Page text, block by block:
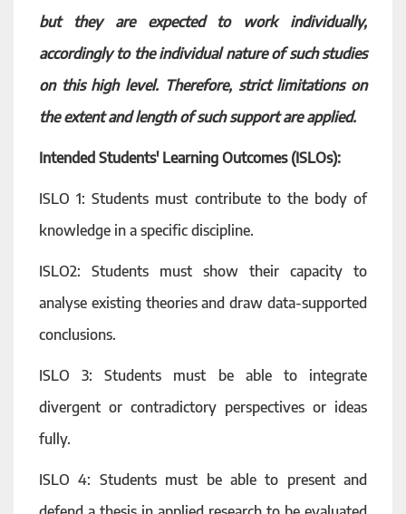
but they are expected to work individually,
accordingly to the individual nature of such studies
on this high level. Therefore, strict limitations on
the extent and length of such support are applied.
Intended Students' Learning Outcomes (ISLOs):
ISLO 1: Students must contribute to the body of
knowledge in a specific discipline.
ISLO2: Students must show their capacity to
analyse existing theories and draw data-supported
conclusions.
ISLO 3: Students must be able to integrate
divergent or contradictory perspectives or ideas
fully.
ISLO 4: Students must be able to present and